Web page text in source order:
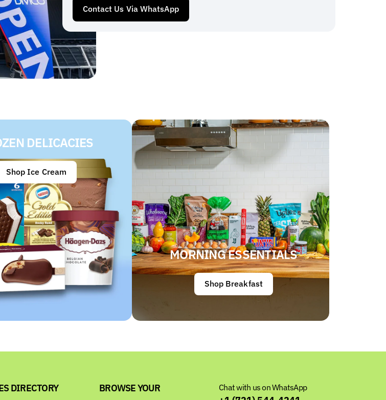
Contact Us Via WhatsApp
DELICACIES
Shop Ice Cream
MORNING ESSENTIALS
Shop Breakfast
DIRECTORY BROWSE YOUR Chat with us on WhatsApp